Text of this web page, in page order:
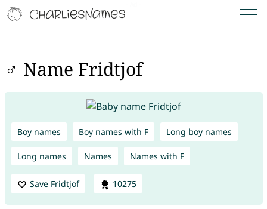
♂ Name Fridtjof
Boy names Boy names with F Long boy names
Long names Names Names with F
Save Fridtjof 10275